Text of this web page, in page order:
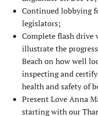
Continued lobbying
legislators;
Complete flash drive
illustrate the
Beach on how well
inspecting and
health and safety of
Present Love Anna
starting with our